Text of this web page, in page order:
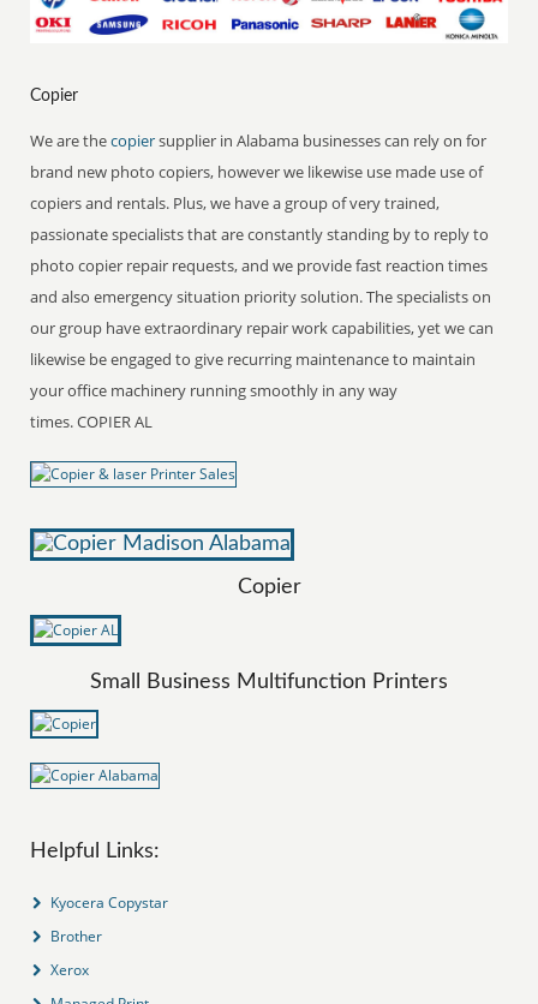
Copier
We are thecopiersupplier in Alabama businesses can rely on for
brand new photo copiers, however we likewise use made use of
copiers and rentals. Plus, we have a group of very trained,
passionate specialists that are constantly standing by to reply to
photo copier repair requests, and we provide fast reaction times
and also emergency situation priority solution. The specialists on
our group have extraordinary repair work capabilities, yet we can
likewise be engaged to give recurring maintenance to maintain
your office machinery running smoothly in any way
times. COPIER AL
Copier
Small Business Multifunction Printers
Helpful Links:
Kyocera Copystar
Brother
Xerox